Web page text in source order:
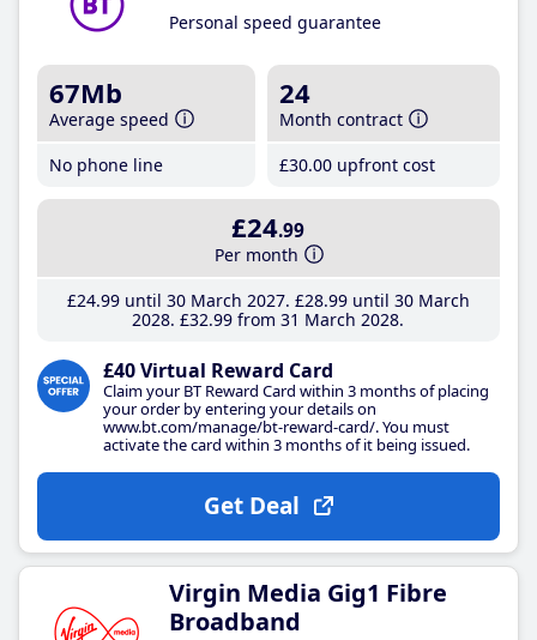
Personal speed guarantee
67Mb
Average speed
No phone line
24
Month contract
£30.00 upfront cost
£24.99
Per month
£24.99until 30 March 2027 £28.99until 30 March
2028 £32.99 from 31 March 2028
£40 Virtual Reward Card
Claim your BT Reward Card within 3 months of placing
your order by entering your details on
www.bt.com/manage/bt-reward-card/. You must
activate the card within 3 months of it being issued.
Get Deal
Virgin Media Gig1 Fibre
Broadband